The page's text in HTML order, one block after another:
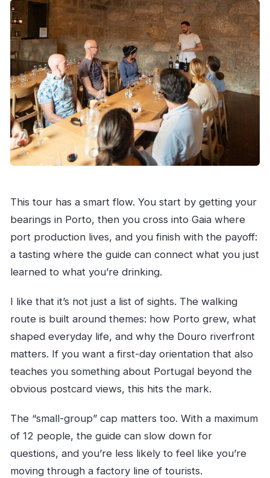
This tour has a smart flow. You start by getting your
bearings in Porto, then you cross into Gaia where
port production lives, and you finish with the payoff:
a tasting where the guide can connect what you just
learned to what you’re drinking.
I like that it’s not just a list of sights. The walking
route is built around themes: how Porto grew, what
shaped everyday life, and why the Douro riverfront
matters. If you want a first-day orientation that also
teaches you something about Portugal beyond the
obvious postcard views, this hits the mark.
The “small-group” cap matters too. With a maximum
of 12 people, the guide can slow down for
questions, and you’re less likely to feel like you’re
moving through a factory line of tourists.